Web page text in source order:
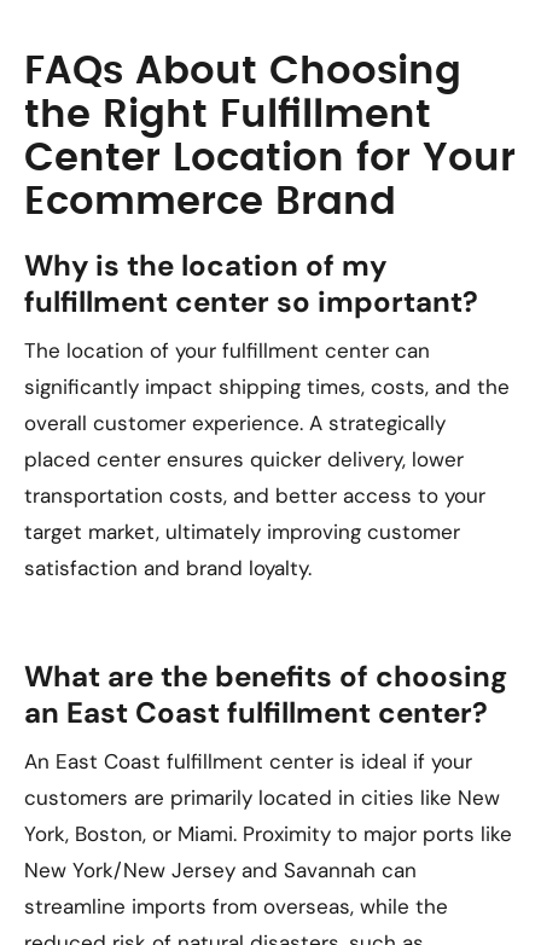
FAQs About Choosing
the Right Fulfillment
Center Location for Your
Ecommerce Brand
Why is the location of my
fulfillment center so important?
The location of your fulfillment center can
significantly impact shipping times, costs, and the
overall customer experience. A strategically
placed center ensures quicker delivery, lower
transportation costs, and better access to your
target market, ultimately improving customer
satisfaction and brand loyalty.
What are the benefits of choosing
an East Coast fulfillment center?
An East Coast fulfillment center is ideal if your
customers are primarily located in cities like New
York, Boston, or Miami. Proximity to major ports like
New York/New Jersey and Savannah can
streamline imports from overseas, while the